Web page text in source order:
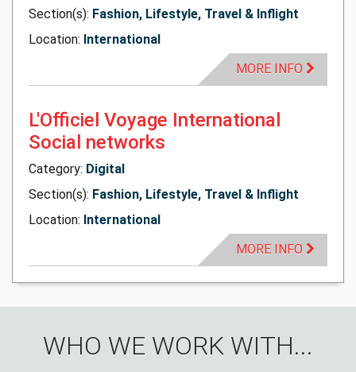
Section(s): Fashion, Lifestyle, Travel & Inflight
Location: International
MORE INFO
L'Officiel Voyage International
Social networks
Category: Digital
Section(s): Fashion, Lifestyle, Travel & Inflight
Location: International
MORE INFO
WHO WE WORK WITH...